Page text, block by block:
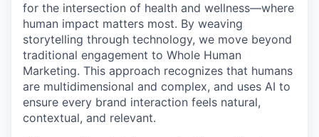
for the intersection of health and wellness—where
human impact matters most. By weaving
storytelling through technology, we move beyond
traditional engagement to Whole Human
Marketing. This approach recognizes that humans
are multidimensional and complex, and uses AI to
ensure every brand interaction feels natural,
contextual, and relevant.